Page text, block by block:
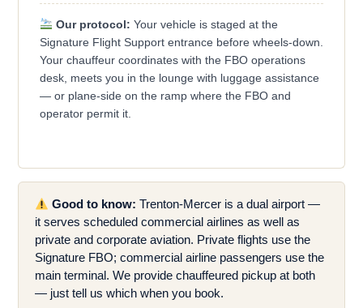
Our protocol: Your vehicle is staged at the
Signature Flight Support entrance before wheels-down.
Your chauffeur coordinates with the FBO operations
desk, meets you in the lounge with luggage assistance
— or plane-side on the ramp where the FBO and
operator permit it.
Good to know: Trenton-Mercer is a dual airport —
it serves scheduled commercial airlines as well as
private and corporate aviation. Private flights use the
Signature FBO; commercial airline passengers use the
main terminal. We provide chauffeured pickup at both
— just tell us which when you book.